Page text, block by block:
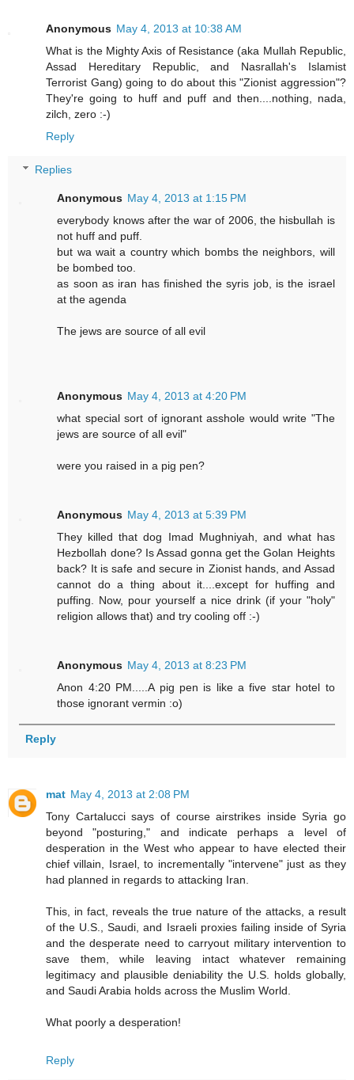
Anonymous May 4, 2013 at 10:38 AM
What is the Mighty Axis of Resistance (aka Mullah Republic,
Assad Hereditary Republic, and Nasrallah's Islamist
Terrorist Gang) going to do about this "Zionist aggression"?
They're going to huff and puff and then....nothing, nada,
zilch, zero :-)
Reply
Replies
Anonymous May 4, 2013 at 1:15 PM
everybody knows after the war of 2006, the hisbullah is
not huff and puff.
but wa wait a country which bombs the neighbors, will
be bombed too.
as soon as iran has finished the syris job, is the israel
at the agenda
The jews are source of all evil
Anonymous May 4, 2013 at 4:20 PM
what special sort of ignorant asshole would write "The
jews are source of all evil"
were you raised in a pig pen?
Anonymous May 4, 2013 at 5:39 PM
They killed that dog Imad Mughniyah, and what has
Hezbollah done? Is Assad gonna get the Golan Heights
back? It is safe and secure in Zionist hands, and Assad
cannot do a thing about it....except for huffing and
puffing. Now, pour yourself a nice drink (if your "holy"
religion allows that) and try cooling off :-)
Anonymous May 4, 2013 at 8:23 PM
Anon 4:20 PM.....A pig pen is like a five star hotel to
those ignorant vermin :o)
Reply
mat May 4, 2013 at 2:08 PM
Tony Cartalucci says of course airstrikes inside Syria go
beyond "posturing," and indicate perhaps a level of
desperation in the West who appear to have elected their
chief villain, Israel, to incrementally "intervene" just as they
had planned in regards to attacking Iran.
This, in fact, reveals the true nature of the attacks, a result
of the U.S., Saudi, and Israeli proxies failing inside of Syria
and the desperate need to carryout military intervention to
save them, while leaving intact whatever remaining
legitimacy and plausible deniability the U.S. holds globally,
and Saudi Arabia holds across the Muslim World.
What poorly a desperation!
Reply